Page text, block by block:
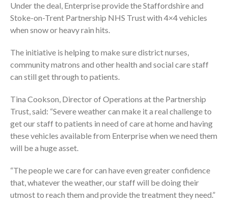
Under the deal, Enterprise provide the Staffordshire and
Stoke-on-Trent Partnership NHS Trust with 4×4 vehicles
when snow or heavy rain hits.
The initiative is helping to make sure district nurses,
community matrons and other health and social care staff
can still get through to patients.
Tina Cookson, Director of Operations at the Partnership
Trust, said: “Severe weather can make it a real challenge to
get our staff to patients in need of care at home and having
these vehicles available from Enterprise when we need them
will be a huge asset.
“The people we care for can have even greater confidence
that, whatever the weather, our staff will be doing their
utmost to reach them and provide the treatment they need.”